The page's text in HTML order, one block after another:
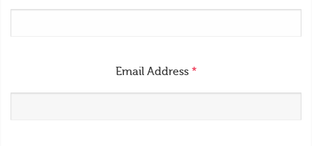
Email Address *